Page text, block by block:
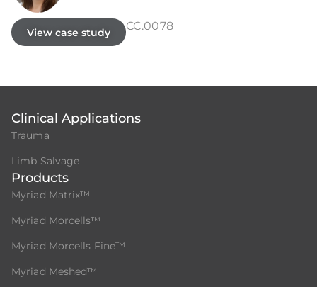
View case study CC.0078
Clinical Applications
Trauma
Limb Salvage
Products
Myriad Matrix™
Myriad Morcells™
Myriad Morcells Fine™
Myriad Meshed™